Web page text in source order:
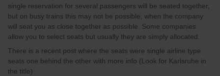
single reservation for several passengers will be seated together,
but on busy trains this may not be possible, when the company
will seat you as close together as possible. Some companies
allow you to select seats but usually they are simply allocated.
There is a recent post where the seats were single airline type
seats one behind the other with more info (Look for Karlsruhe in
the title)